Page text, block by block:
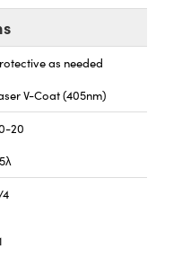
as needed
V-Coat (405nm)
20